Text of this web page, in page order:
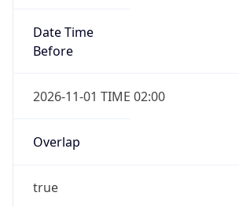
Date Time
Before
2026-11-01 TIME 02:00
Overlap
true